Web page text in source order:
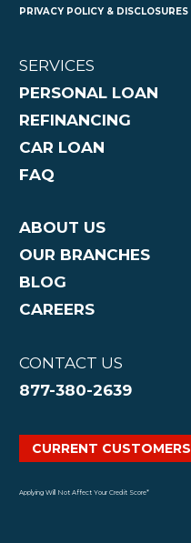
PRIVACY POLICY & DISCLOSURES
SERVICES
PERSONAL LOAN
REFINANCING
CAR LOAN
FAQ
ABOUT US
OUR BRANCHES
BLOG
CAREERS
CONTACT US
877-380-2639
CURRENT CUSTOMERS
Applying Will Not Affect Your Credit Score*